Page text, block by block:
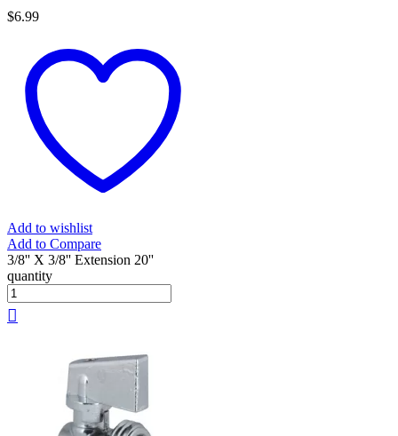
$6.99
Add to wishlist
Add to Compare
3/8'' X 3/8'' Extension 20''
quantity